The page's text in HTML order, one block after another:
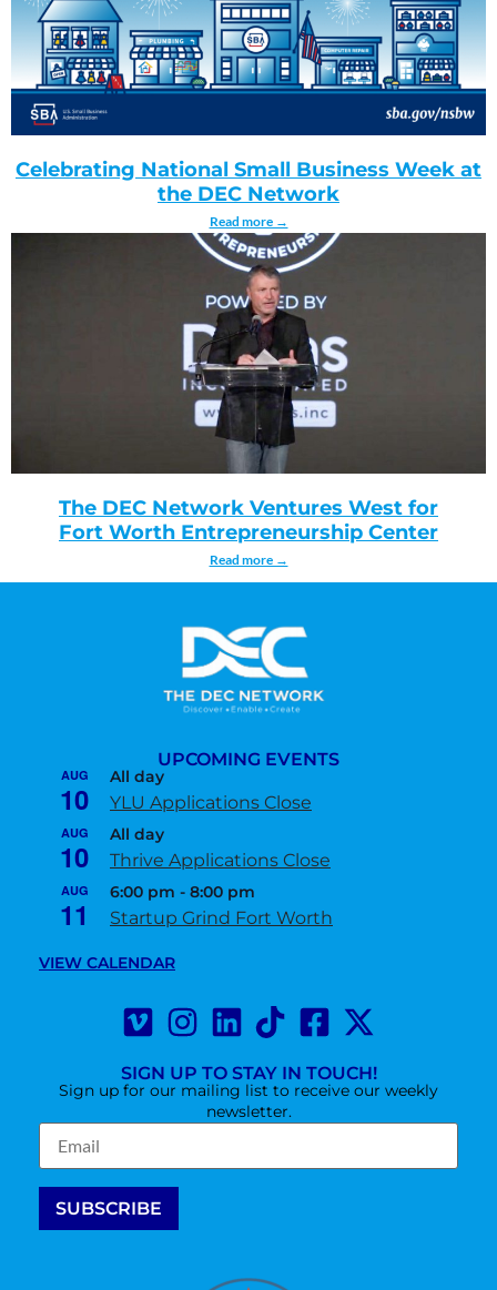
Celebrating National Small Business Week at
the DEC Network
Read more →
The DEC Network Ventures West for
Fort Worth Entrepreneurship Center
Read more →
UPCOMING EVENTS
AUG
10
All day
YLU Applications Close
AUG
10
All day
Thrive Applications Close
AUG
11
6:00 pm - 8:00 pm
Startup Grind Fort Worth
VIEW CALENDAR
SIGN UP TO STAY IN TOUCH!
Sign up for our mailing list to receive our weekly
newsletter.